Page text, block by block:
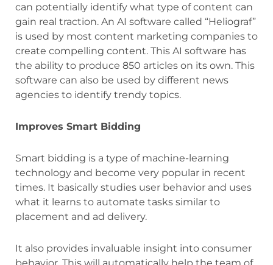
can potentially identify what type of content can
gain real traction. An AI software called “Heliograf”
is used by most content marketing companies to
create compelling content. This AI software has
the ability to produce 850 articles on its own. This
software can also be used by different news
agencies to identify trendy topics.
Improves Smart Bidding
Smart bidding is a type of machine-learning
technology and become very popular in recent
times. It basically studies user behavior and uses
what it learns to automate tasks similar to
placement and ad delivery.
It also provides invaluable insight into consumer